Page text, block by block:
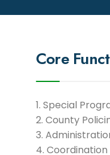
Core
Special
County